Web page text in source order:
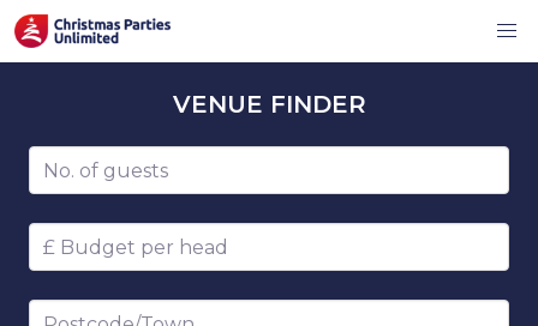
VENUE FINDER
Number of guests
Budget per head
Postcode/Town